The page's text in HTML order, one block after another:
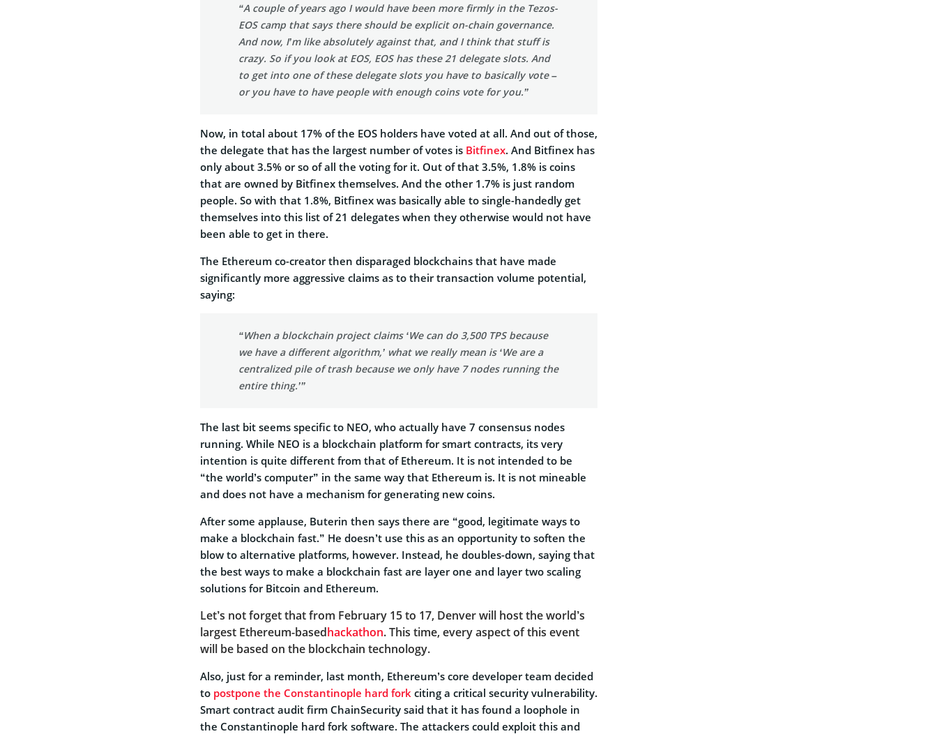
“A couple of years ago I would have been more firmly in the Tezos-
EOS camp that says there should be explicit on-chain governance.
And now, I’m like absolutely against that, and I think that stuff is
crazy. So if you look at EOS, EOS has these 21 delegate slots. And
to get into one of these delegate slots you have to basically vote –
or you have to have people with enough coins vote for you.”
Now, in total about 17% of the EOS holders have voted at all. And out of those,
the delegate that has the largest number of votes is Bitfinex. And Bitfinex has
only about 3.5% or so of all the voting for it. Out of that 3.5%, 1.8% is coins
that are owned by Bitfinex themselves. And the other 1.7% is just random
people. So with that 1.8%, Bitfinex was basically able to single-handedly get
themselves into this list of 21 delegates when they otherwise would not have
been able to get in there.
The Ethereum co-creator then disparaged blockchains that have made
significantly more aggressive claims as to their transaction volume potential,
saying:
“When a blockchain project claims ‘We can do 3,500 TPS because
we have a different algorithm,’ what we really mean is ‘We are a
centralized pile of trash because we only have 7 nodes running the
entire thing.’”
The last bit seems specific to NEO, who actually have 7 consensus nodes
running. While NEO is a blockchain platform for smart contracts, its very
intention is quite different from that of Ethereum. It is not intended to be
“the world’s computer” in the same way that Ethereum is. It is not mineable
and does not have a mechanism for generating new coins.
After some applause, Buterin then says there are “good, legitimate ways to
make a blockchain fast.” He doesn’t use this as an opportunity to soften the
blow to alternative platforms, however. Instead, he doubles-down, saying that
the best ways to make a blockchain fast are layer one and layer two scaling
solutions for Bitcoin and Ethereum.
Let’s not forget that from February 15 to 17, Denver will host the world’s
largest Ethereum-basedhackathon. This time, every aspect of this event
will be based on the blockchain technology.
Also, just for a reminder, last month, Ethereum’s core developer team decided
to postpone the Constantinople hard fork citing a critical security vulnerability.
Smart contract audit firm ChainSecurity said that it has found a loophole in
the Constantinople hard fork software. The attackers could exploit this and